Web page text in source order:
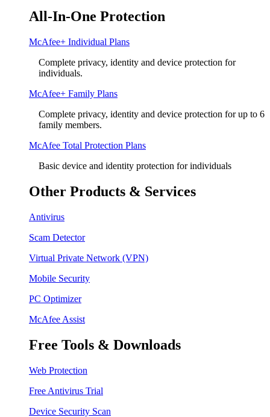
All-In-One Protection
McAfee+ Individual Plans
Complete privacy, identity and device protection for
individuals.
McAfee+ Family Plans
Complete privacy, identity and device protection for up to 6
family members.
McAfee Total Protection Plans​
Basic device and identity protection for individuals
Other Products & Services
Antivirus
Scam Detector
Virtual Private Network (VPN)
Mobile Security
PC Optimizer
McAfee Assist
Free Tools & Downloads
Web Protection
Free Antivirus Trial
Device Security Scan